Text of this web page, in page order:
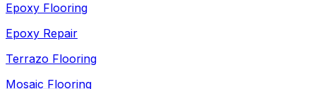
Epoxy Flooring
Epoxy Repair
Terrazo Flooring
Mosaic Flooring